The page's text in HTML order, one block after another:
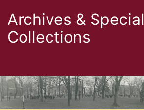
Archives & Special
Collections